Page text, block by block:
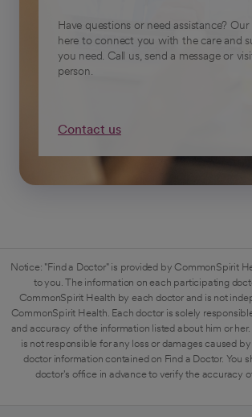
Have questions or need assistance?
here to connect you with the care and
you need. Call us, send a message or
person.
Contact us
Notice: "Find a Doctor" is provided by CommonSpirit
to you. The information on each participating
CommonSpirit Health by each doctor and is not
CommonSpirit Health. Each doctor is solely
and accuracy of the information listed about him or
is not responsible for any loss or damages caused
doctor information contained on Find a Doctor. You
doctor's office in advance to verify the accuracy